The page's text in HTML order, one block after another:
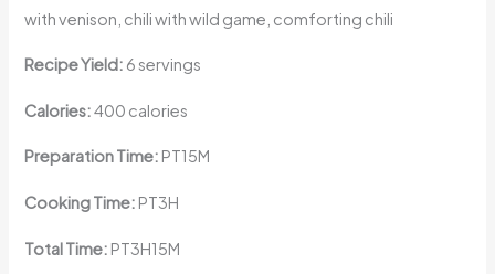
with venison, chili with wild game, comforting chili
Recipe Yield: 6 servings
Calories:400 calories
Preparation Time: PT15M
Cooking Time: PT3H
Total Time: PT3H15M